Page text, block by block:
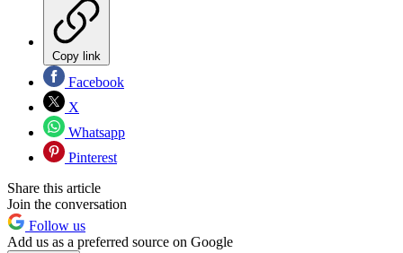
Copy link
Facebook
X
Whatsapp
Pinterest
Share this article
Join the conversation
Follow us
Add us as a preferred source on Google